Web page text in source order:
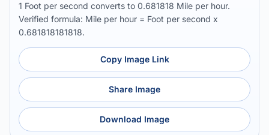
1 Foot per second converts to 0.681818 Mile per hour.
Verified formula: Mile per hour = Foot per second x
0.681818181818.
Copy Image Link
Share Image
Download Image